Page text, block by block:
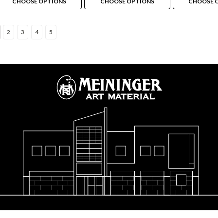
2 3 4 5